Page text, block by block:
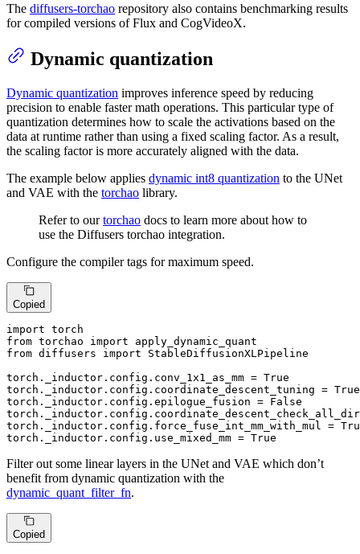
The diffusers-torchao repository also contains benchmarking results
for compiled versions of Flux and CogVideoX.
Dynamic quantization
Dynamic quantization improves inference speed by reducing
precision to enable faster math operations. This particular type of
quantization determines how to scale the activations based on the
data at runtime rather than using a fixed scaling factor. As a result,
the scaling factor is more accurately aligned with the data.
The example below applies dynamic int8 quantization to the UNet
and VAE with the torchao library.
Refer to ourtorchao docs to learn more about how to
use the Diffusers torchao integration.
Configure the compiler tags for maximum speed.
Copied
import
from torchao import
from diffusers import StableDiffusionXLPipeline
torch._inductor.config.conv_1x1_as_mm = True
torch._inductor.config.coordinate_descent_tuning = True
torch._inductor.config.epilogue_fusion = False
torch._inductor.config.force_fuse_int_mm_with_mul =
torch._inductor.config.use_mixed_mm = True
Filter out some linear layers in the UNet and VAE which don’t
benefit from dynamic quantization with the
dynamic_quant_filter_fn.
Copied